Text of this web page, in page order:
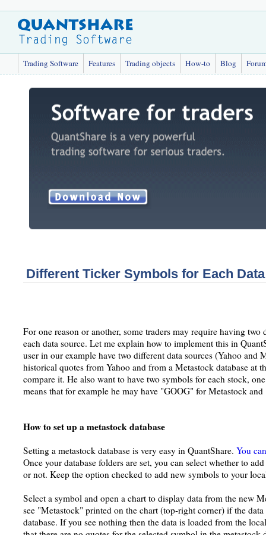
Trading Software Features Trading objects How-to Blog
Different Ticker Symbols for Each
For one reason or another, some traders may require having
each data source. Let me explain how to implement this in
user in our example have two different data sources (Yahoo and
historical quotes from Yahoo and from a Metastock database at
compare it. He also want to have two symbols for each stock,
means that for example he may have "GOOG" for Metastock
How to set up a metastock database
Setting a metastock database is very easy in QuantShare. You
Once your database folders are set, you can select whether to
or not. Keep the option checked to add new symbols to your
Select a symbol and open a chart to display data from the new
see "Metastock" printed on the chart (top-right corner) if the
database. If you see nothing then the data is loaded from the